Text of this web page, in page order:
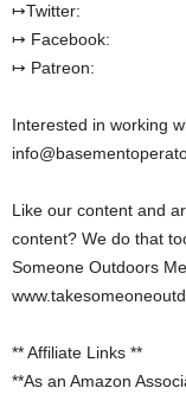
↦Twitter:
↦ Facebook:
↦ Patreon:
Interested in working
Like our content and
content? We do that
Someone Outdoors
** Affiliate Links **
**As an Amazon